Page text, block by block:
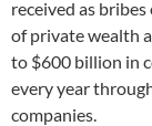
received as
of private wealth
to $600 billion in
every year
companies.